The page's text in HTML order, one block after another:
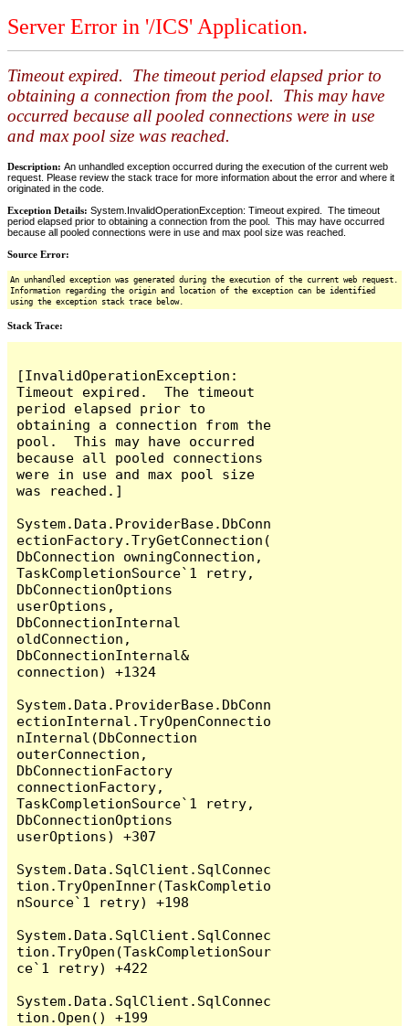
Server Error in '/ICS' Application.
Timeout expired. The timeout period elapsed prior to
obtaining a connection from the pool. This may have
occurred because all pooled connections were in use
and max pool size was reached.
Description: An unhandled exception occurred during the execution of the current web
request. Please review the stack trace for more information about the error and where it
originated in the code.
Exception Details: System.InvalidOperationException: Timeout expired. The timeout
period elapsed prior to obtaining a connection from the pool. This may have occurred
because all pooled connections were in use and max pool size was reached.
Source Error:
An unhandled exception was generated during the execution of the current web request.
Information regarding the origin and location of the exception can be identified
using the exception stack trace below.
Stack Trace:
[InvalidOperationException:
Timeout expired.  The timeout
period elapsed prior to
obtaining a connection from the
pool.  This may have occurred
because all pooled connections
were in use and max pool size
was reached.]
System.Data.ProviderBase.DbConn
ectionFactory.TryGetConnection(
DbConnection owningConnection,
TaskCompletionSource`1 retry,
DbConnectionOptions
userOptions,
DbConnectionInternal
oldConnection,
DbConnectionInternal&
connection) +1324
System.Data.ProviderBase.DbConn
ectionInternal.TryOpenConnectio
nInternal(DbConnection
outerConnection,
DbConnectionFactory
connectionFactory,
TaskCompletionSource`1 retry,
DbConnectionOptions
userOptions) +307
System.Data.SqlClient.SqlConnec
tion.TryOpenInner(TaskCompletio
nSource`1 retry) +198
System.Data.SqlClient.SqlConnec
tion.TryOpen(TaskCompletionSour
ce`1 retry) +422
System.Data.SqlClient.SqlConnec
tion.Open() +199